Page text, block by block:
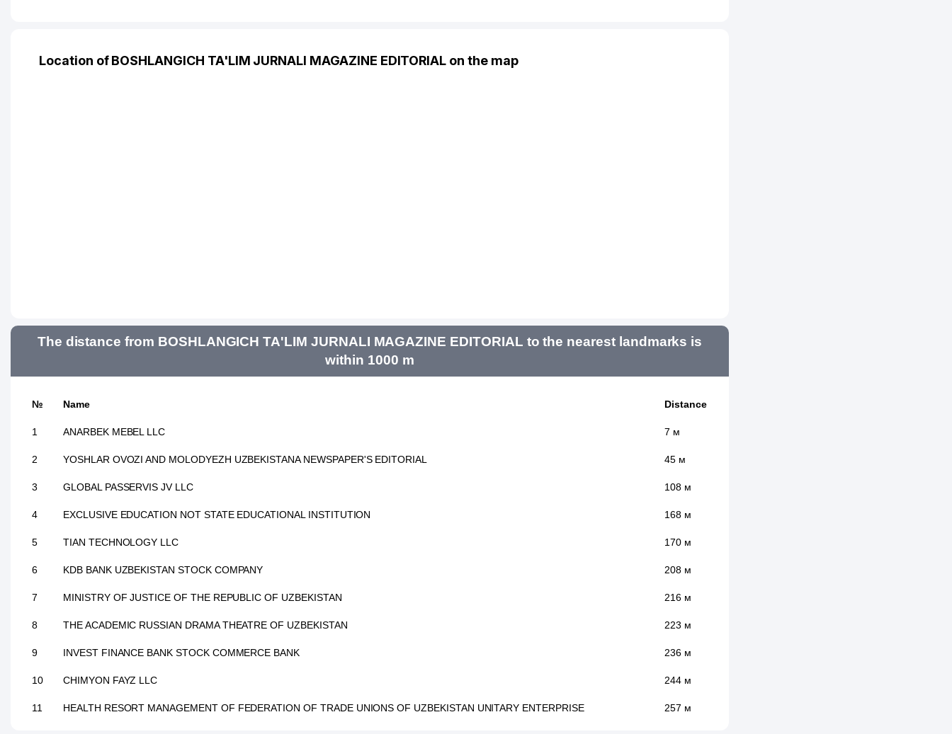
Location of BOSHLANGICH TA'LIM JURNALI MAGAZINE EDITORIAL on the map
The distance from BOSHLANGICH TA'LIM JURNALI MAGAZINE EDITORIAL to the nearest landmarks is
within 1000 m
№ Name Distance
1 ANARBEK MEBEL LLC 7 м
2 YOSHLAR OVOZI AND MOLODYEZH UZBEKISTANA NEWSPAPER'S EDITORIAL 45 м
3 GLOBAL PASSERVIS JV LLC 108 м
4 EXCLUSIVE EDUCATION NOT STATE EDUCATIONAL INSTITUTION 168 м
5 TIAN TECHNOLOGY LLC 170 м
6 KDB BANK UZBEKISTAN STOCK COMPANY 208 м
7 MINISTRY OF JUSTICE OF THE REPUBLIC OF UZBEKISTAN 216 м
8 THE ACADEMIC RUSSIAN DRAMA THEATRE OF UZBEKISTAN 223 м
9 INVEST FINANCE BANK STOCK COMMERCE BANK 236 м
10 CHIMYON FAYZ LLC 244 м
11 HEALTH RESORT MANAGEMENT OF FEDERATION OF TRADE UNIONS OF UZBEKISTAN UNITARY ENTERPRISE 257 м